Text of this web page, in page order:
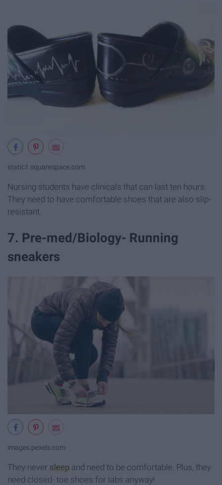
static1.squarespace.com
Nursing students have clinicals that can last ten hours.
They need to have comfortable shoes that are also slip-
resistant.
7. Pre-med/Biology- Running
sneakers
images.pexels.com
They never sleep and need to be comfortable. Plus, they
need closed- toe shoes for labs anyway!